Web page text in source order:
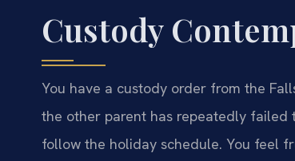
Custody
You have a custody order from the
the other parent has repeatedly
follow the holiday schedule. You feel